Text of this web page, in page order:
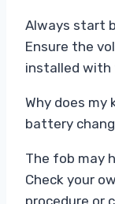
Always start
Ensure the
installed with
Why does
battery
The fob may
Check your